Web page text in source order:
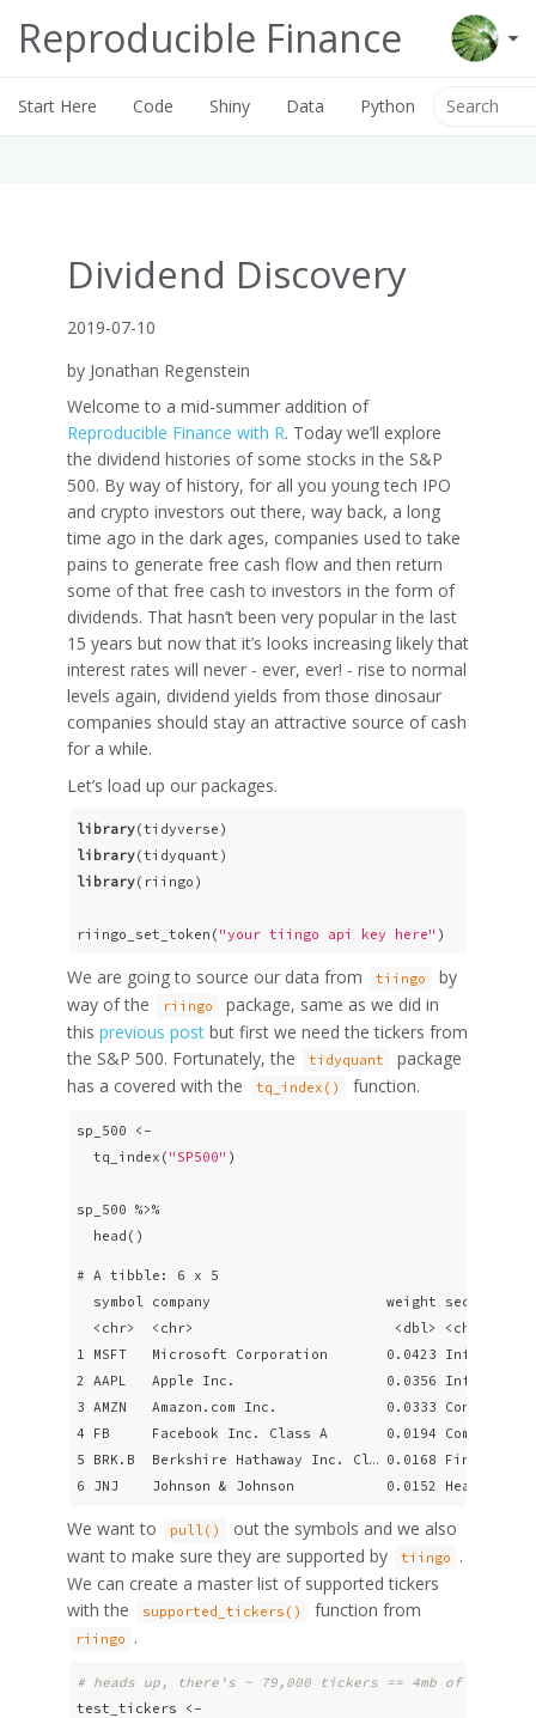
Reproducible Finance
Start Here Code Shiny Data Python
Dividend Discovery
2019-07-10
by Jonathan Regenstein
Welcome to a mid-summer addition of
Reproducible Finance with R. Today we’ll explore
the dividend histories of some stocks in the S&P
500. By way of history, for all you young tech IPO
and crypto investors out there, way back, a long
time ago in the dark ages, companies used to take
pains to generate free cash flow and then return
some of that free cash to investors in the form of
dividends. That hasn’t been very popular in the last
15 years but now that it’s looks increasing likely that
interest rates will never - ever, ever! - rise to normal
levels again, dividend yields from those dinosaur
companies should stay an attractive source of cash
for a while.
Let’s load up our packages.
library
library
library(riingo)
riingo_set_token( "your tiingo api key here" )
We are going to source our data from tiingo
by
way of the
riingo
package, same as we did in
this previous post but first we need the tickers from
the S&P 500. Fortunately, the
tidyquant
package
has a covered with the
tq_index() function.
sp_500 <-
  tq_index(
"SP500" )
sp_500 %>%
  head()
# A tibble: 6 x 5
symbol company                     weight sector
<chr>  <chr>                        <dbl> <chr>
1 MSFT   Microsoft Corporation       0.0423 Information
2 AAPL   Apple Inc.                  0.0356 Information
3 AMZN   Amazon.com Inc.             0.0333 Consumer
4 FB     Facebook Inc. Class A       0.0194
5 BRK.B  Berkshire Hathaway Inc. Cl… 0.0168
6 JNJ    Johnson & Johnson           0.0152 Health
We want to pull()
out the symbols and we also
want to make sure they are supported by
tiingo
.
We can create a master list of supported tickers
with the
supported_tickers() function from
riingo .
# heads up, there's ~ 79,000 tickers == 4mb of RAM of
test_tickers <-